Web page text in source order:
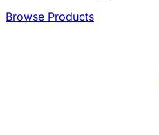
Browse Products